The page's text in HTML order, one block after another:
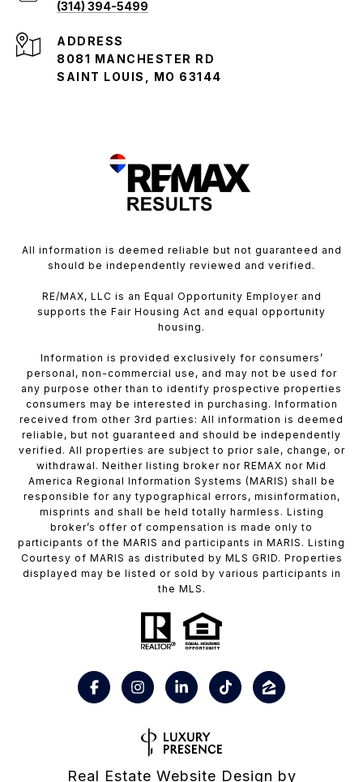
(314) 394-5499
ADDRESS
8081 MANCHESTER RD
SAINT LOUIS, MO 63144
All information is deemed reliable but not guaranteed and
should be independently reviewed and verified.
RE/MAX, LLC is an Equal Opportunity Employer and
supports the Fair Housing Act and equal opportunity
housing.
Information is provided exclusively for consumers’
personal, non-commercial use, and may not be used for
any purpose other than to identify prospective properties
consumers may be interested in purchasing. Information
received from other 3rd parties: All information is deemed
reliable, but not guaranteed and should be independently
verified. All properties are subject to prior sale, change, or
withdrawal. Neither listing broker nor REMAX nor Mid
America Regional Information Systems (MARIS) shall be
responsible for any typographical errors, misinformation,
misprints and shall be held totally harmless. Listing
broker’s offer of compensation is made only to
participants of the MARIS and participants in MARIS. Listing
Courtesy of MARIS as distributed by MLS GRID. Properties
displayed may be listed or sold by various participants in
the MLS.
Real Estate Website Design by